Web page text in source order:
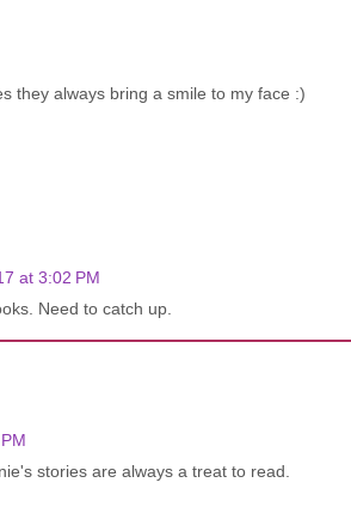
they always bring a smile to my face :)
at 3:02 PM
Need to catch up.
stories are always a treat to read.